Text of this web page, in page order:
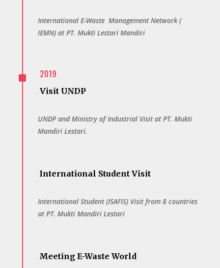
International E-Waste Management Network (
IEMN) at PT. Mukti Lestari Mandiri
^ 2019
Visit UNDP
UNDP and Ministry of Industrial Visit at PT. Mukti
Mandiri Lestari.
International Student Visit
International Student (ISAFIS) Visit from 8 countries
at PT. Mukti Mandiri Lestari
Meeting E-Waste World